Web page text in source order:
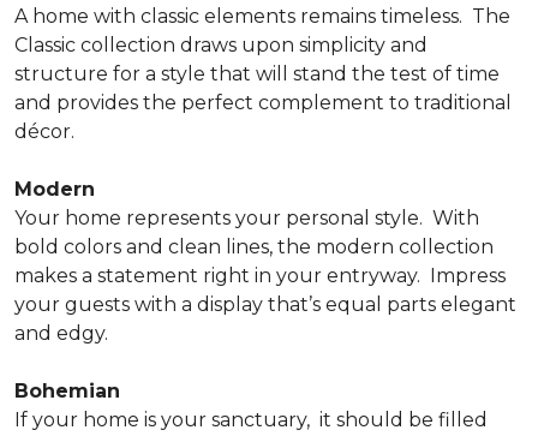
A home with classic elements remains timeless. The
Classic collection draws upon simplicity and
structure for a style that will stand the test of time
and provides the perfect complement to traditional
décor.
Modern
Your home represents your personal style. With
bold colors and clean lines, the modern collection
makes a statement right in your entryway. Impress
your guests with a display that’s equal parts elegant
and edgy.
Bohemian
If your home is your sanctuary, it should be filled